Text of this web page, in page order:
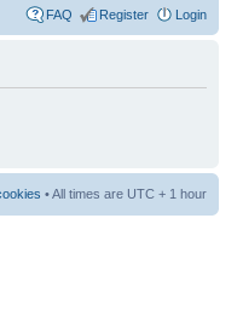
FAQ Register Login
• All times are UTC + 1 hour